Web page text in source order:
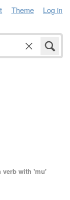
Theme Log in
verb with 'mu'